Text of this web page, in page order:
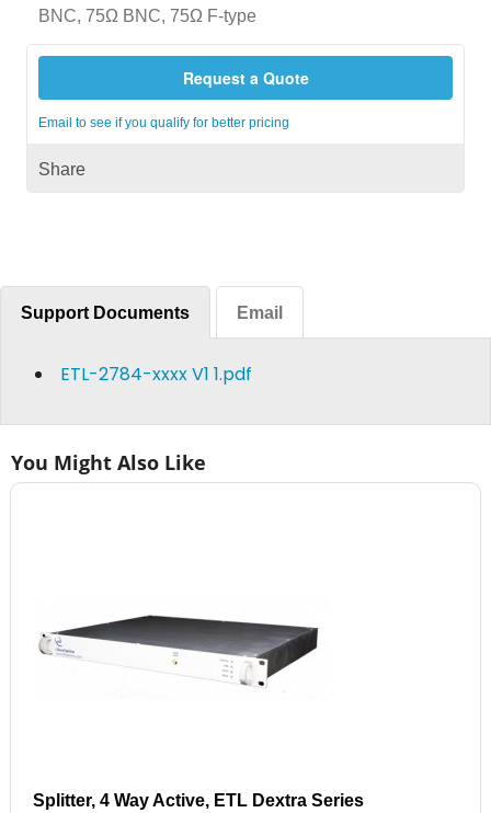
BNC, 75Ω BNC, 75Ω F-type
Request a Quote
Email to see if you qualify for better pricing
Share
Support Documents Email
ETL-2784-xxxx V1 1.pdf
You Might Also Like
Splitter, 4 Way Active, ETL Dextra Series